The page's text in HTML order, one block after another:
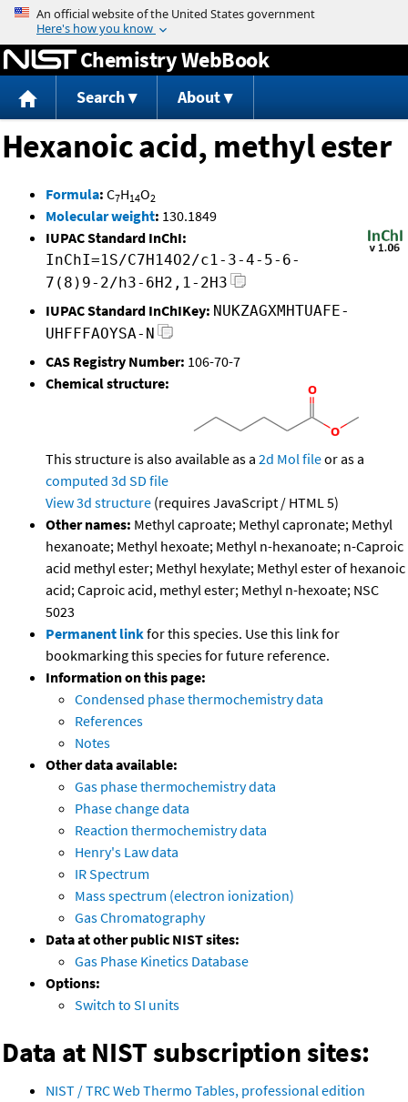
Jump to content
Chemistry WebBook
Search About
Hexanoic acid, methyl ester
Formula: C7H14O2
Molecular weight: 130.1849
IUPAC Standard InChI:
InChI=1S/C7H14O2/c1-3-4-5-6-
7(8)9-2/h3-6H2,1-2H3
IUPAC Standard InChIKey: NUKZAGXMHTUAFE-
UHFFFAOYSA-N
CAS Registry Number: 106-70-7
Chemical structure:
This structure is also available as a 2d Mol fileor as a
computed 3d SD file
View 3d structure (requires JavaScript / HTML 5)
Other names: Methyl caproate; Methyl capronate; Methyl
hexanoate; Methyl hexoate; Methyl n-hexanoate; n-Caproic
acid methyl ester; Methyl hexylate; Methyl ester of hexanoic
acid; Caproic acid, methyl ester; Methyl n-hexoate; NSC
5023
Permanent linkfor this species. Use this link for
bookmarking this species for future reference.
Information on this page:
Condensed phase thermochemistry data
References
Notes
Other data available:
Gas phase thermochemistry data
Phase change data
Reaction thermochemistry data
Henry's Law data
IR Spectrum
Mass spectrum (electron ionization)
Gas Chromatography
Data at other public NIST sites:
Gas Phase Kinetics Database
Options:
Switch to SI units
Data at NIST subscription sites:
NIST / TRC Web Thermo Tables, professional edition